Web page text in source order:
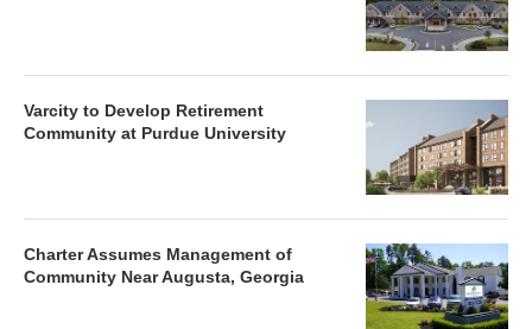
Varcity to Develop Retirement
Community at Purdue University
Charter Assumes Management of
Community Near Augusta, Georgia